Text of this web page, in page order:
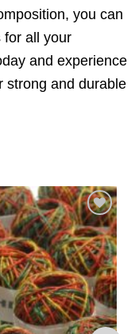
you can
for all your
and experience
strong and durable
Add to
wishlist